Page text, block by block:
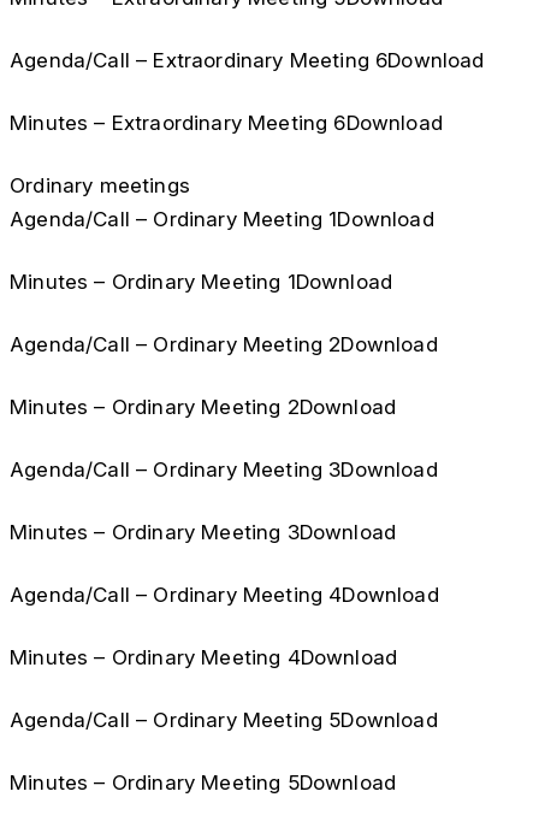
Agenda/Call – Extraordinary Meeting 6Download
Minutes – Extraordinary Meeting 6Download
Ordinary meetings
Agenda/Call – Ordinary Meeting 1Download
Minutes – Ordinary Meeting 1Download
Agenda/Call – Ordinary Meeting 2Download
Minutes – Ordinary Meeting 2Download
Agenda/Call – Ordinary Meeting 3Download
Minutes – Ordinary Meeting 3Download
Agenda/Call – Ordinary Meeting 4Download
Minutes – Ordinary Meeting 4Download
Agenda/Call – Ordinary Meeting 5Download
Minutes – Ordinary Meeting 5Download